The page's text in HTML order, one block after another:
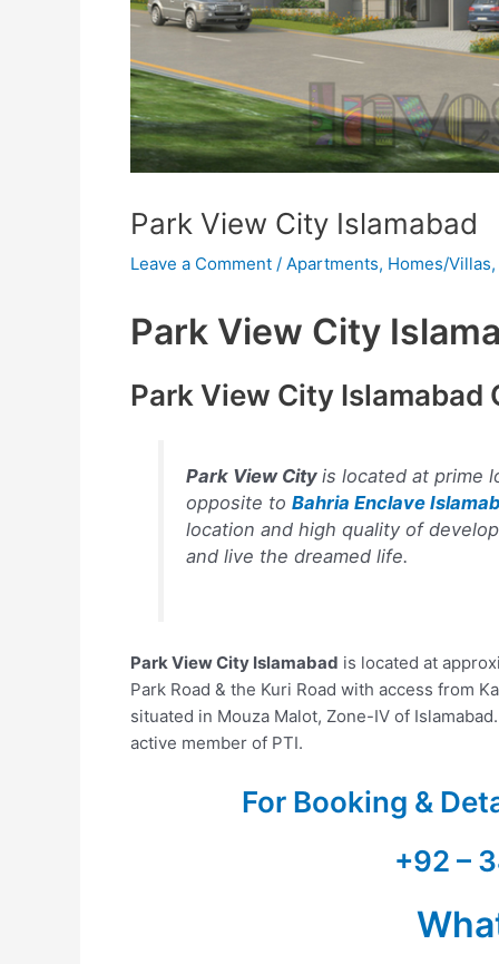
Park View City Islamabad
Leave a Comment / Apartments, Homes/Villas,
Park View City
Park View City Islamabad
Park View City is located at prime
opposite to Bahria Enclave
location and high quality of
and live the dreamed life.
Park View City Islamabad is located at
Park Road & the Kuri Road with access from
situated in Mouza Malot, Zone-IV of
active member of PTI.
For Booking &
+92 –